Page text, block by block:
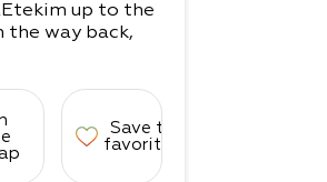
up to the
the way back,
Save to
favorites